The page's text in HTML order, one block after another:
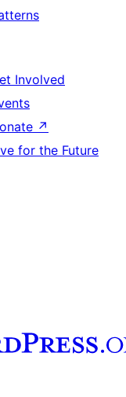
Involved
↗
for the Future